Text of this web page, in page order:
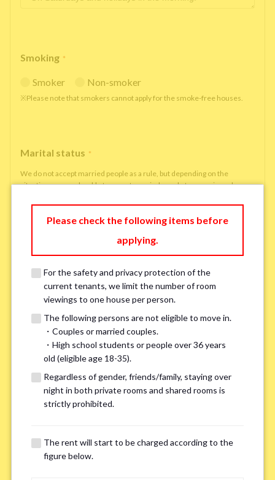
Smoking *
Smoker Non-smoker
※Please note that smokers cannot apply for the smoke-free houses.
Marital status *
We do not accept married people as a rule, but depending on the
situation, we may be able to accept married people to move in under
single married
We may also suggest other share
houses that match your preferences.
For the safety and privacy of our current residents, viewings
other potential houses during the pre-viewing call, so please
complete the form below.
Please check the following items before
applying.
For the safety and privacy protection of the
current tenants, we limit the number of room
viewings to one house per person.
The following persons are not eligible to move in.
・Couples or married couples.
・High school students or people over 36 years
old (eligible age 18-35).
Regardless of gender, friends/family, staying over
night in both private rooms and shared rooms is
strictly prohibited.
The rent will start to be charged according to the
figure below.